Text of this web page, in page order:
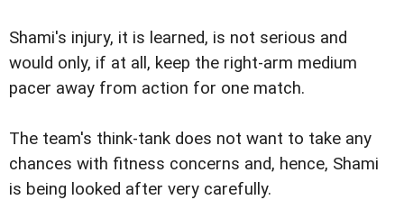
Shami's injury, it is learned, is not serious and
would only, if at all, keep the right-arm medium
pacer away from action for one match.
The team's think-tank does not want to take any
chances with fitness concerns and, hence, Shami
is being looked after very carefully.